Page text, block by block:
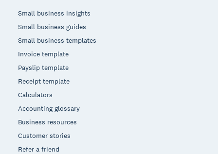
Small business insights
Small business guides
Small business templates
Invoice template
Payslip template
Receipt template
Calculators
Accounting glossary
Business resources
Customer stories
Refer a friend